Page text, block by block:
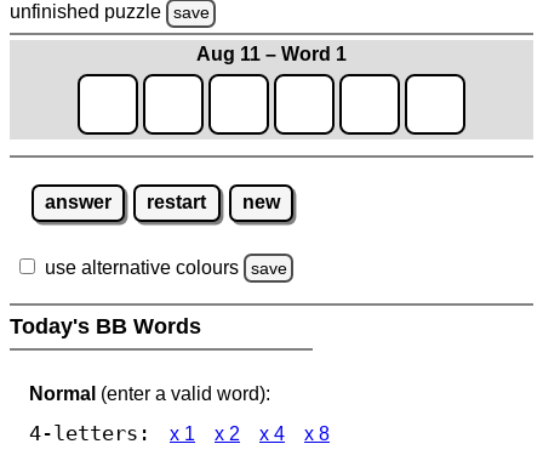
unfinished puzzle save
Aug 11 – Word 1
answer restart new
use alternative colours save
Today's BB Words
Normal (enter a valid word):
4-letters: x 1 x 2 x 4 x 8